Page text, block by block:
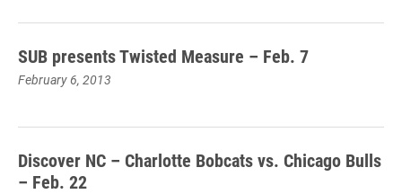
SUB presents Twisted Measure – Feb. 7
February 6, 2013
Discover NC – Charlotte Bobcats vs. Chicago Bulls
– Feb. 22